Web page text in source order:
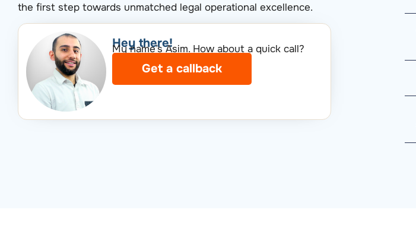
the first step towards unmatched legal operational excellence.
Hey there!​
My name’s Asim. How about a quick call?​
Get a callback